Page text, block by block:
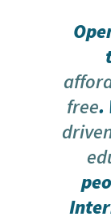
free.